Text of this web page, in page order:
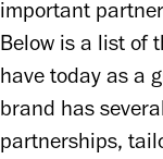
important
Below is a list of
have today as a
brand has
partnerships,